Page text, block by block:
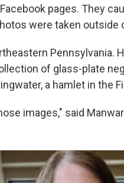
pages. They
were taken outside
Pennsylvania.
of glass-plate
a hamlet in the
images," said